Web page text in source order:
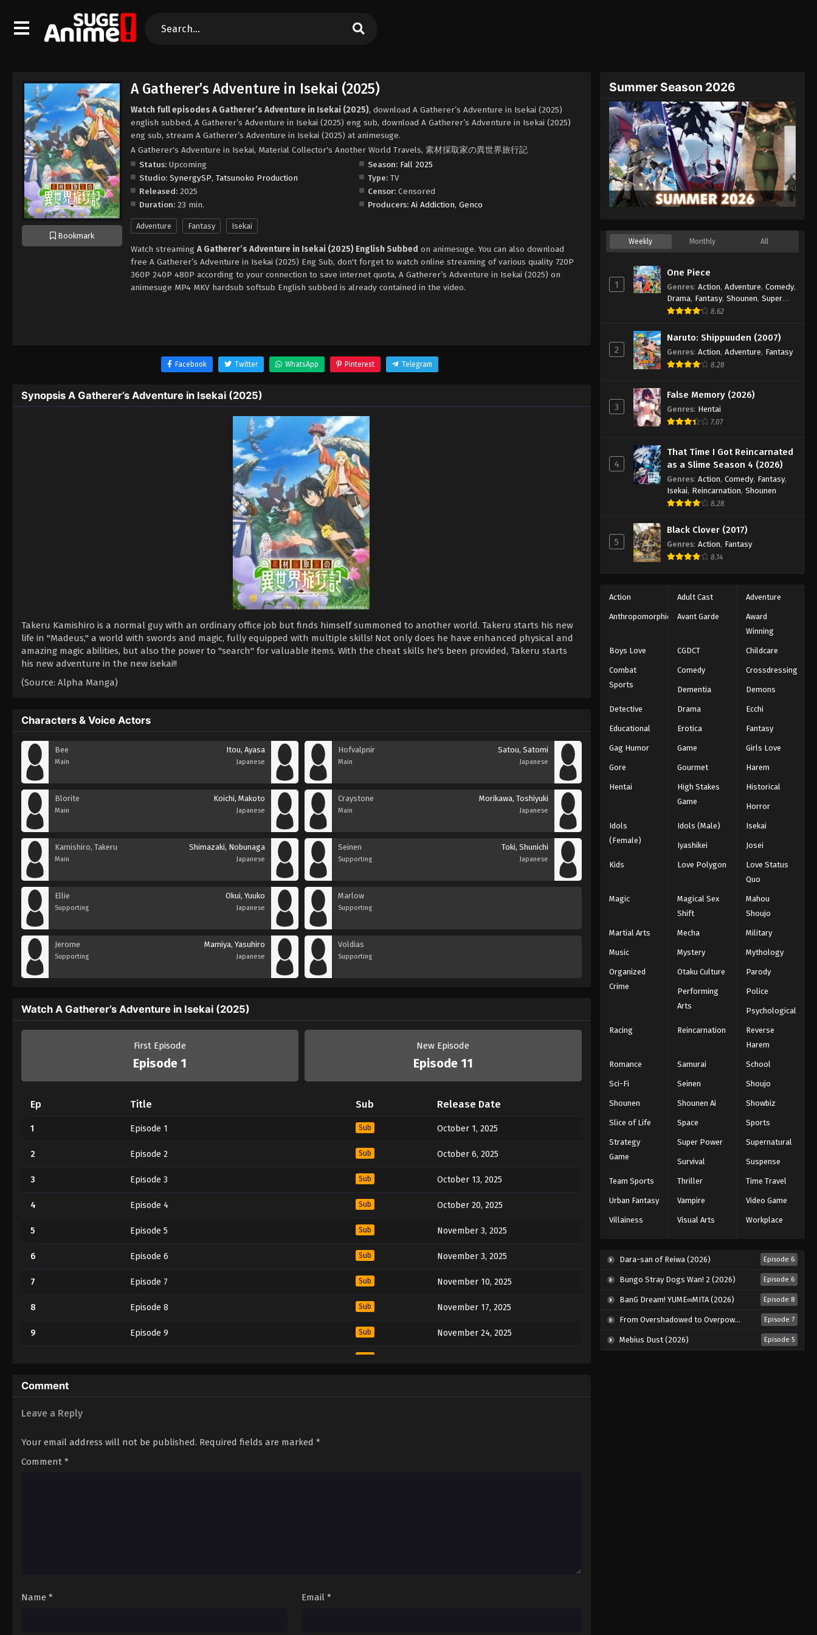
Bookmark
A Gatherer’s Adventure in Isekai (2025)
Watch full episodes A Gatherer’s Adventure in Isekai (2025), download A Gatherer’s Adventure in Isekai (2025)
english subbed, A Gatherer’s Adventure in Isekai (2025) eng sub, download A Gatherer’s Adventure in Isekai (2025)
eng sub, stream A Gatherer’s Adventure in Isekai (2025) at animesuge.
A Gatherer's Adventure in Isekai, Material Collector's Another World Travels, 素材採取家の異世界旅行記
Status: Upcoming
Studio: SynergySP, Tatsunoko Production
Released: 2025
Duration: 23 min.
Season: Fall 2025
Type:TV
Censor:Censored
Producers: Ai Addiction, Genco
Adventure Fantasy Isekai
Watch streaming A Gatherer’s Adventure in Isekai (2025) English Subbed on animesuge. You can also download
free A Gatherer’s Adventure in Isekai (2025) Eng Sub, don't forget to watch online streaming of various quality 720P
360P 240P 480P according to your connection to save internet quota, A Gatherer’s Adventure in Isekai (2025) on
animesuge MP4 MKV hardsub softsub English subbed is already contained in the video.
Facebook Twitter WhatsApp Pinterest Telegram
Synopsis A Gatherer’s Adventure in Isekai (2025)
Takeru Kamishiro is a normal guy with an ordinary office job but finds himself summoned to another world. Takeru starts his new
life in "Madeus," a world with swords and magic, fully equipped with multiple skills! Not only does he have enhanced physical and
amazing magic abilities, but also the power to "search" for valuable items. With the cheat skills he's been provided, Takeru starts
his new adventure in the new isekai!!
(Source: Alpha Manga)
Characters & Voice Actors
Bee
Main
Itou, Ayasa
Japanese
Hofvalpnir
Main
Satou, Satomi
Japanese
Blorite
Main
Koichi, Makoto
Japanese
Craystone
Main
Morikawa, Toshiyuki
Japanese
Kamishiro, Takeru
Main
Shimazaki, Nobunaga
Japanese
Seinen
Supporting
Toki, Shunichi
Japanese
Ellie
Supporting
Okui, Yuuko
Japanese
Marlow
Supporting
Jerome
Supporting
Mamiya, Yasuhiro
Japanese
Voldias
Supporting
Watch A Gatherer’s Adventure in Isekai (2025)
First Episode
Episode 1
New Episode
Episode 11
Ep Title Sub Release Date
1 Episode 1 Sub October 1, 2025
2 Episode 2 Sub October 6, 2025
3 Episode 3 Sub October 13, 2025
4 Episode 4 Sub October 20, 2025
5 Episode 5 Sub November 3, 2025
6 Episode 6 Sub November 3, 2025
7 Episode 7 Sub November 10, 2025
8 Episode 8 Sub November 17, 2025
9 Episode 9 Sub November 24, 2025
Sub
11
Comment
Leave a Reply
Your email address will not be published. Required fields are marked *
Comment *
Name * Email *
Summer Season 2026
Weekly Monthly All
1
One Piece
Genres: Action, Adventure, Comedy,
Drama, Fantasy, Shounen, Super
Power
8.62
2
Naruto: Shippuuden (2007)
Genres: Action, Adventure, Fantasy
8.28
3
False Memory (2026)
Genres: Hentai
7.07
4
That Time I Got Reincarnated
as a Slime Season 4 (2026)
Genres: Action, Comedy, Fantasy,
Isekai, Reincarnation, Shounen
8.28
5
Black Clover (2017)
Genres: Action, Fantasy
8.14
Action Adult Cast Adventure
Anthropomorphic Avant Garde
Award
Winning
Boys Love CGDCT Childcare
Combat
Sports
Comedy Crossdressing
Dementia Demons
Detective Drama Ecchi
Educational Erotica Fantasy
Gag Humor Game Girls Love
Gore Gourmet Harem
Hentai
High Stakes
Game
Historical
Horror
Idols
(Female)
Idols (Male) Isekai
Iyashikei Josei
Kids Love Polygon
Love Status
Quo
Magic
Magical Sex
Shift
Mahou
Shoujo
Martial Arts Mecha Military
Music Mystery Mythology
Organized
Crime
Otaku Culture Parody
Performing
Arts
Police
Psychological
Racing Reincarnation
Reverse
Harem
Romance Samurai School
Sci-Fi Seinen Shoujo
Shounen Shounen Ai Showbiz
Slice of Life Space Sports
Strategy
Game
Super Power Supernatural
Survival Suspense
Team Sports Thriller Time Travel
Urban Fantasy Vampire Video Game
Villainess Visual Arts Workplace
Dara-san of Reiwa (2026) Episode 6
Bungo Stray Dogs Wan! 2 (2026) Episode 6
BanG Dream! YUME∞MITA (2026) Episode 8
From Overshadowed to Overpowered: Second Reincarnation of a Talentless Sage (2026) Episode 7
Mebius Dust (2026) Episode 5